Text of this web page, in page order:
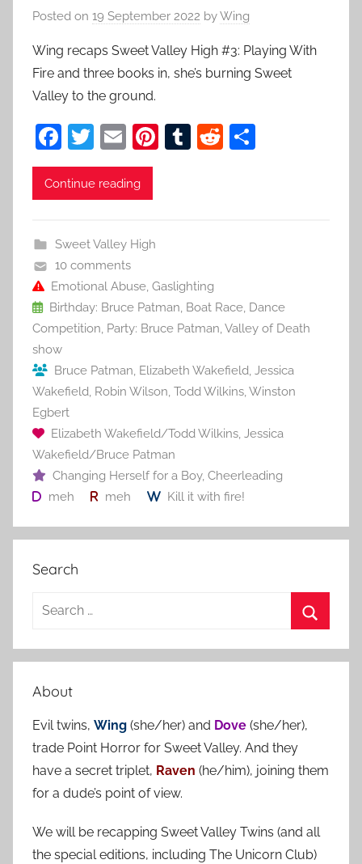
Posted on 19 September 2022 byWing
Wing recaps Sweet Valley High #3: Playing With
Fire and three books in, she’s burning Sweet
Valley to the ground.
F
a
c
b
o
o
k
T
w
itt
E
m
ai
Pi T
R
Continue reading
Sweet Valley High
10 comments
Emotional Abuse, Gaslighting
Birthday: Bruce Patman, Boat Race, Dance
Competition, Party: Bruce Patman,Valley of Death
show
Bruce Patman, Elizabeth Wakefield, Jessica
Wakefield, Robin Wilson, Todd Wilkins,Winston
Egbert
Elizabeth Wakefield/Todd Wilkins, Jessica
Wakefield/Bruce Patman
Changing Herself for a Boy, Cheerleading
meh
meh Kill it with fire!
Search
a
c
h
f
o
r
e
About
Evil twins, Wing (she/her) and Dove (she/her),
trade Point Horror for Sweet Valley. And they
have a secret triplet, Raven (he/him), joining them
for a dude’s point of view.
We will be recapping Sweet Valley Twins (and all
the special editions, including The Unicorn Club)